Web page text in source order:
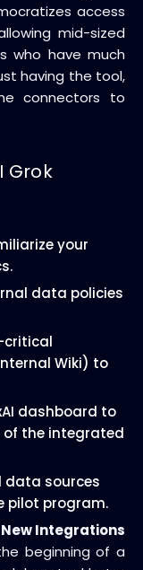
access
mid-sized
who have much
having the tool,
connectors to
Grok
your
data policies
critical
Wiki) to
dashboard to
the integrated
data sources
pilot program.
Integrations
beginning of a